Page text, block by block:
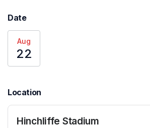
Date
Aug
22
Location
Hinchliffe Stadium